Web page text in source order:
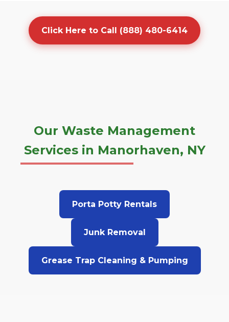
Click Here to Call (888) 480-6414
Our Waste Management
Services in Manorhaven, NY
Porta Potty Rentals
Junk Removal
Grease Trap Cleaning & Pumping